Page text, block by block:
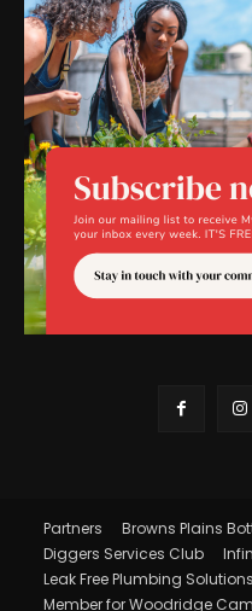
Partners
Browns Plains
Diggers Services Club
Leak Free Plumbing Solutions
Member for Woodridge